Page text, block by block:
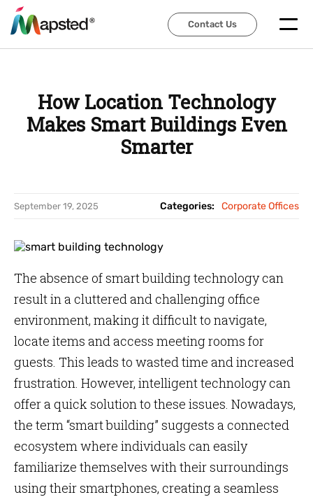
Contact Us
Contact Us
How Location Technology
Makes Smart Buildings Even
Smarter
September 19, 2025 Categories: Corporate Offices
The absence of smart building technology can
result in a cluttered and challenging office
environment, making it difficult to navigate,
locate items and access meeting rooms for
guests. This leads to wasted time and increased
frustration. However, intelligent technology can
offer a quick solution to these issues. Nowadays,
the term “smart building” suggests a connected
ecosystem where individuals can easily
familiarize themselves with their surroundings
using their smartphones, creating a seamless